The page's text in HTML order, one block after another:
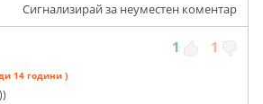
Сигнализирай за неуместен коментар
1 1
14 години )